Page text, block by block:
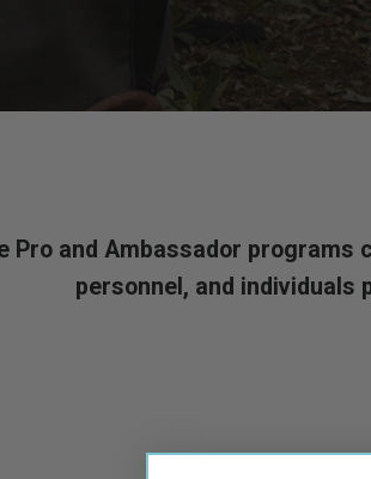
Pro and Ambassador
personnel, and individuals